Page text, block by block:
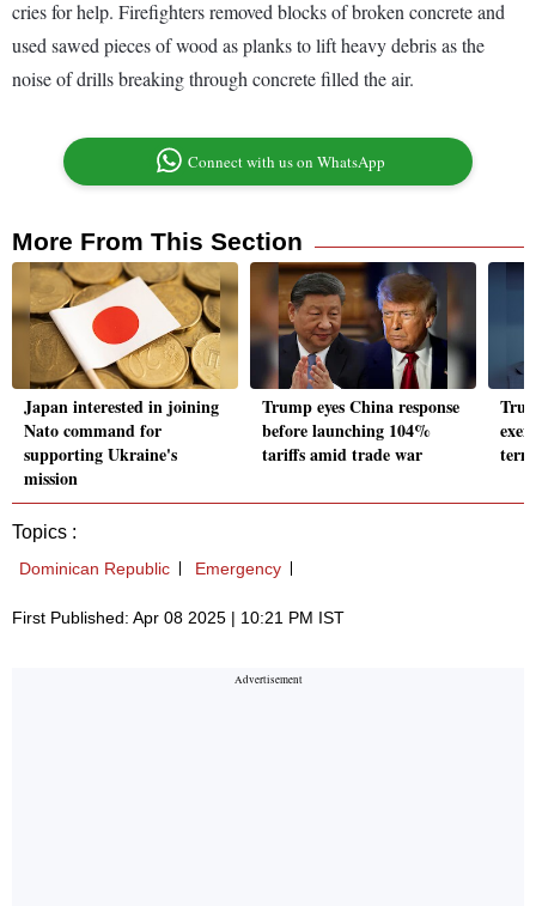
cries for help. Firefighters removed blocks of broken concrete and
used sawed pieces of wood as planks to lift heavy debris as the
noise of drills breaking through concrete filled the air.
Connect with us on WhatsApp
More From This Section
Japan interested in joining
Nato command for
supporting Ukraine's
mission
Trump eyes China response
before launching 104%
tariffs amid trade war
Topics :
Dominican Republic Emergency
First Published: Apr 08 2025 | 10:21 PM IST